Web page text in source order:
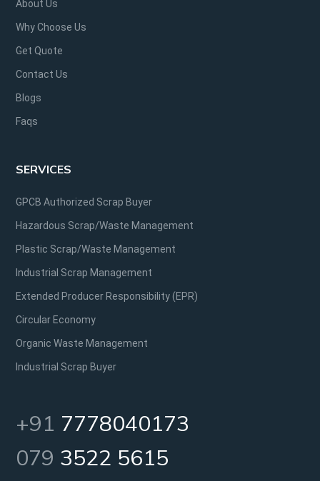
About Us
Why Choose Us
Get Quote
Contact Us
Blogs
Faqs
SERVICES
GPCB Authorized Scrap Buyer
Hazardous Scrap/Waste Management
Plastic Scrap/Waste Management
Industrial Scrap Management
Extended Producer Responsibility (EPR)
Circular Economy
Organic Waste Management
Industrial Scrap Buyer
+91 7778040173
079 3522 5615